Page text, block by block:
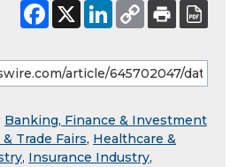
Banking, Finance & Investment
Trade Fairs, Healthcare &
, Insurance Industry,